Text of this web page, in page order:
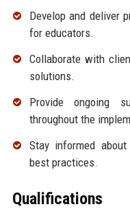
Develop and deliver
for educators.
Collaborate with
solutions.
Provide ongoing
throughout the
Stay informed
best practices.
Qualifications